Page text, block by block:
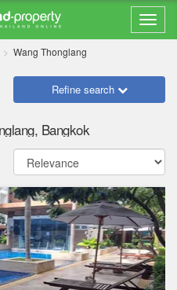
Wang Thonglang
Refine search
Bangkok